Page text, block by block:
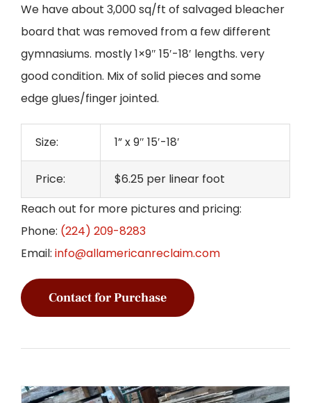
We have about 3,000 sq/ft of salvaged bleacher
board that was removed from a few different
gymnasiums. mostly 1×9″ 15′-18′ lengths. very
good condition. Mix of solid pieces and some
edge glues/finger jointed.
Size: 1” x 9″ 15′-18′
Price:
$6.25 per linear foot
Reach out for more pictures and pricing:
Phone: (224) 209-8283
Email: info@allamericanreclaim.com
Contact for Purchase